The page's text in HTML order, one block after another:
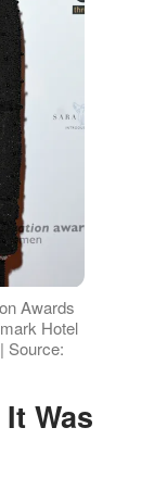
Awards
Hotel
Source: